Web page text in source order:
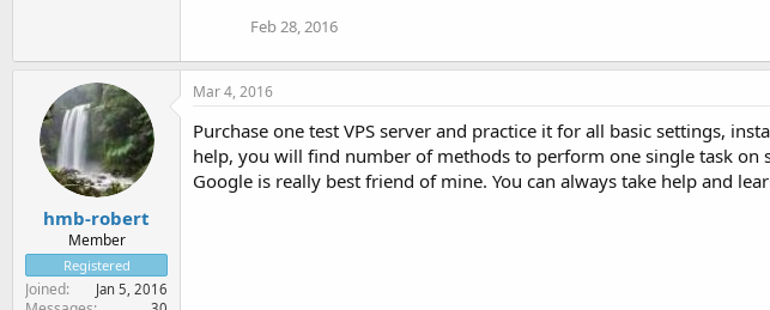
Feb 28, 2016
hmb-robert
Member
Registered
Joined Jan 5, 2016
Mar 4, 2016
Purchase one test VPS server and practice it for all basic settings,
help, you will find number of methods to perform one single task on
Google is really best friend of mine. You can always take help and